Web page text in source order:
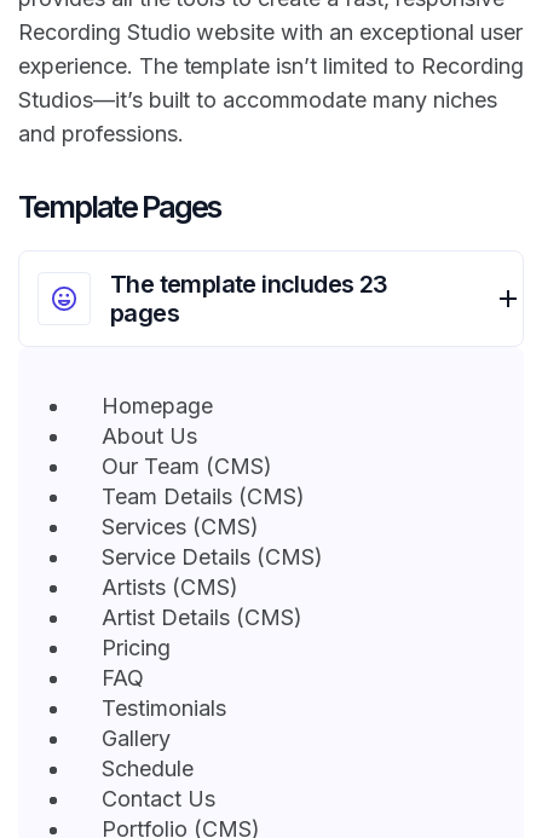
Recording Studio website with an exceptional user
experience. The template isn’t limited to Recording
Studios—it’s built to accommodate many niches
and professions.
Template Pages
The template includes 23
pages
Homepage
About Us
Our Team (CMS)
Team Details (CMS)
Services (CMS)
Service Details (CMS)
Artists (CMS)
Artist Details (CMS)
Pricing
FAQ
Testimonials
Gallery
Schedule
Contact Us
Portfolio (CMS)